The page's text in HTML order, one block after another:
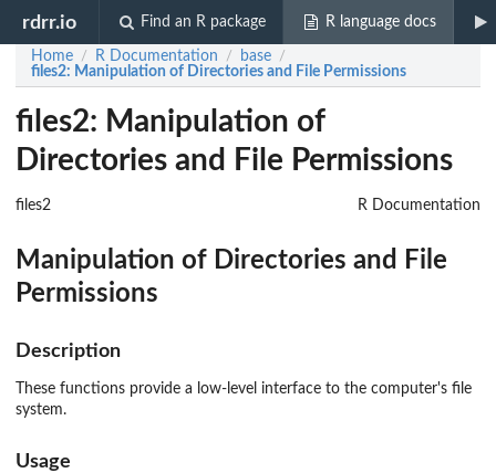
rdrr.io Find an R package R language docs
Home / R Documentation / base /
files2: Manipulation of Directories and File Permissions
files2: Manipulation of
Directories and File Permissions
files2 R Documentation
Manipulation of Directories and File
Permissions
Description
These functions provide a low-level interface to the computer's file
system.
Usage